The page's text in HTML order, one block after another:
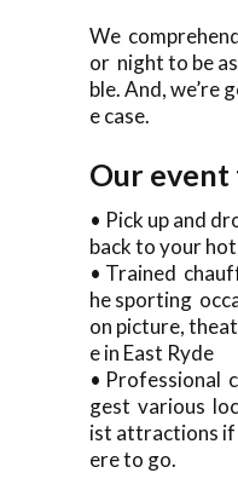
We
or night to be
ble. And, we’re
e case.
Our
• Pick up and
back to your
• Trained
he sporting
on picture,
e in East Ryde
• Professional
gest various
ist attractions if
ere to go.